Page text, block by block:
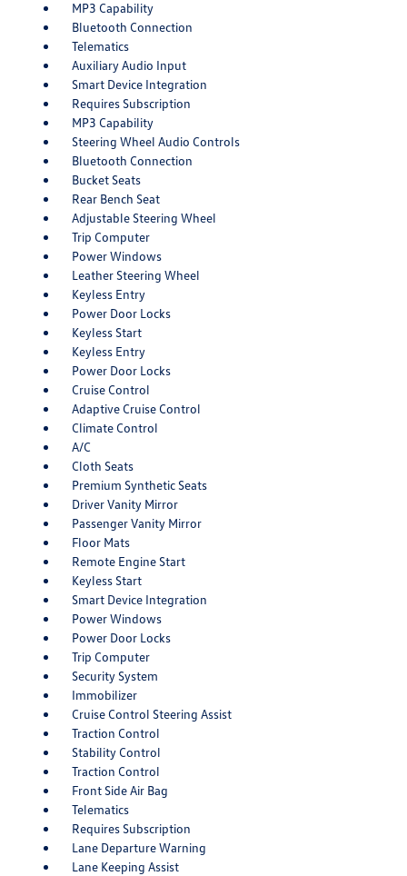
MP3 Capability
Bluetooth Connection
Telematics
Auxiliary Audio Input
Smart Device Integration
Requires Subscription
MP3 Capability
Steering Wheel Audio Controls
Bluetooth Connection
Bucket Seats
Rear Bench Seat
Adjustable Steering Wheel
Trip Computer
Power Windows
Leather Steering Wheel
Keyless Entry
Power Door Locks
Keyless Start
Keyless Entry
Power Door Locks
Cruise Control
Adaptive Cruise Control
Climate Control
A/C
Cloth Seats
Premium Synthetic Seats
Driver Vanity Mirror
Passenger Vanity Mirror
Floor Mats
Remote Engine Start
Keyless Start
Smart Device Integration
Power Windows
Power Door Locks
Trip Computer
Security System
Immobilizer
Cruise Control Steering Assist
Traction Control
Stability Control
Traction Control
Front Side Air Bag
Telematics
Requires Subscription
Lane Departure Warning
Lane Keeping Assist